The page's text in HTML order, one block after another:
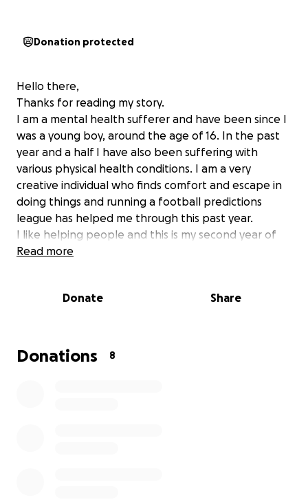
Donation protected
Hello there,
Thanks for reading my story.
I am a mental health sufferer and have been since I
was a young boy, around the age of 16. In the past
year and a half I have also been suffering with
various physical health conditions. I am a very
creative individual who finds comfort and escape in
doing things and running a football predictions
league has helped me through this past year.
I like helping people and this is my second year of
running it. I do not make any money from doing it,
including friends and family, and other individuals too
I am just asking for any donations, no matter how
Read more
Donate Share
Donations 8